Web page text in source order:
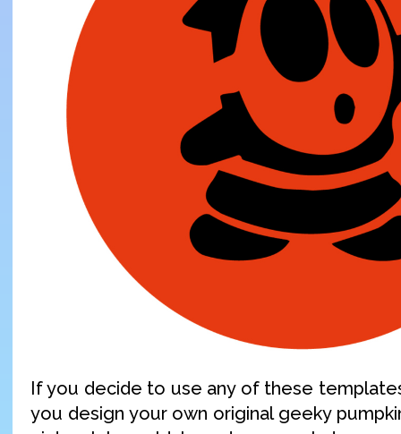
If you decide to use any of these
you design your own original geeky